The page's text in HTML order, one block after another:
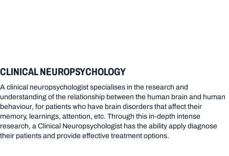
CLINICAL NEUROPSYCHOLOGY
A clinical neuropsychologist specialises in the research and
understanding of the relationship between the human brain and human
behaviour, for patients who have brain disorders that affect their
memory, learnings, attention, etc. Through this in-depth intense
research, a Clinical Neuropsychologist has the ability apply diagnose
their patients and provide effective treatment options.